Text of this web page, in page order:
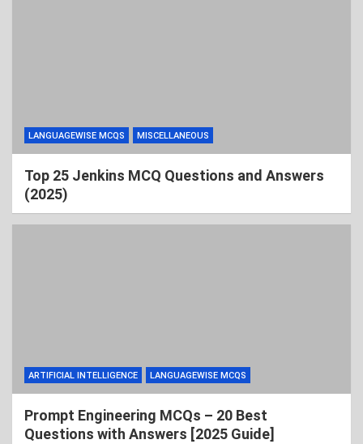
LANGUAGEWISE MCQS MISCELLANEOUS
Top 25 Jenkins MCQ Questions and Answers
(2025)
ARTIFICIAL INTELLIGENCE LANGUAGEWISE MCQS
Prompt Engineering MCQs – 20 Best
Questions with Answers [2025 Guide]